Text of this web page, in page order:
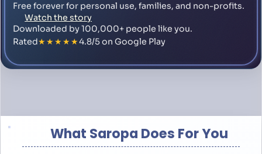
Free forever for personal use, families, and non-profits.
Watch the story
Downloaded by 100,000+ people like you.
Rated★★★★★4.8/5 on Google Play
What Saropa Does For You